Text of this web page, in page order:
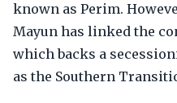
known as Perim.
Mayun has linked the
which backs a
as the Southern